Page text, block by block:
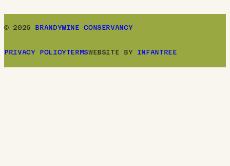
© 2026 BRANDYWINE CONSERVANCY
PRIVACY POLICY TERMSWEBSITE BY INFANTREE